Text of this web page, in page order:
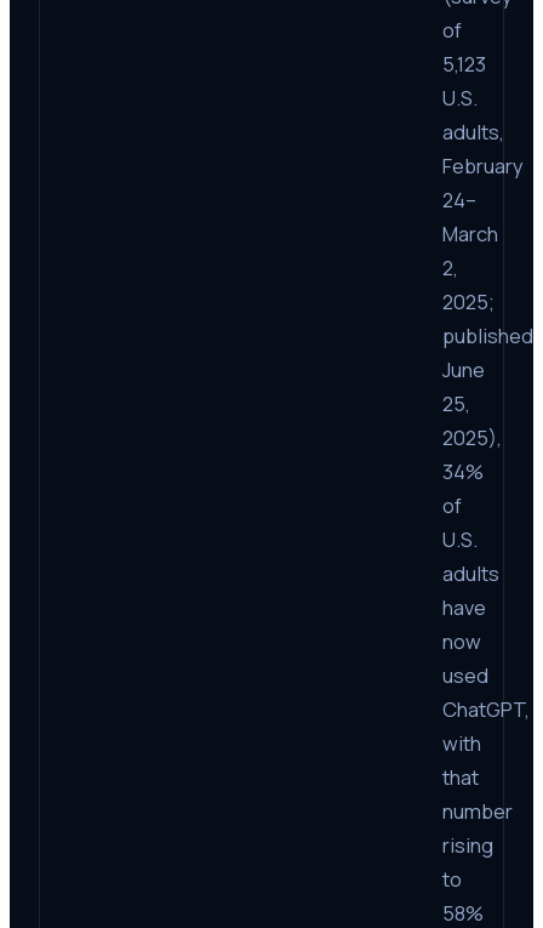
of
5,123
U.S.
adults,
February
24–
March
2,
2025;
published
June
25,
2025),
34%
of
U.S.
adults
have
now
used
ChatGPT,
with
that
number
rising
to
58%